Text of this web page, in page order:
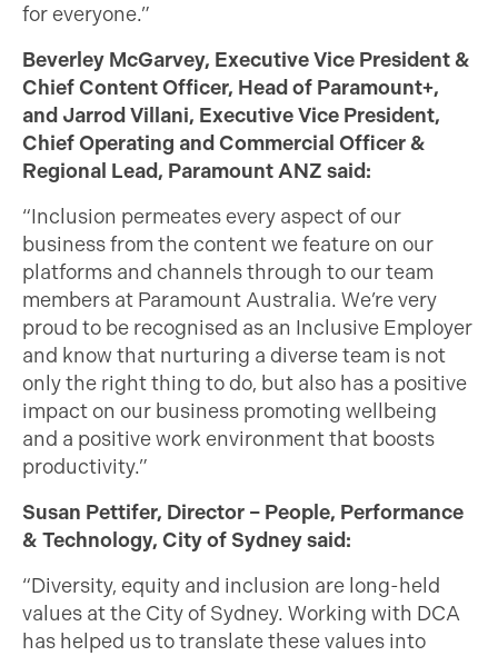
for everyone.”
Beverley McGarvey, Executive Vice President &
Chief Content Officer, Head of Paramount+,
and Jarrod Villani, Executive Vice President,
Chief Operating and Commercial Officer &
Regional Lead, Paramount ANZ said:
“Inclusion permeates every aspect of our
business from the content we feature on our
platforms and channels through to our team
members at Paramount Australia. We’re very
proud to be recognised as an Inclusive Employer
and know that nurturing a diverse team is not
only the right thing to do, but also has a positive
impact on our business promoting wellbeing
and a positive work environment that boosts
productivity.”
Susan Pettifer, Director – People, Performance
& Technology, City of Sydney said:
“Diversity, equity and inclusion are long-held
values at the City of Sydney. Working with DCA
has helped us to translate these values into